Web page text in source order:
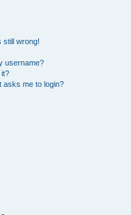
still wrong!
username?
asks me to login?